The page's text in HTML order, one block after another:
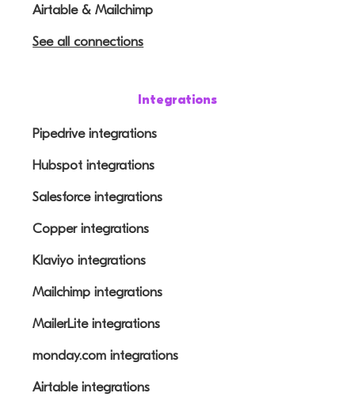
Airtable & Mailchimp
See all connections
Integrations
Pipedrive integrations
Hubspot integrations
Salesforce integrations
Copper integrations
Klaviyo integrations
Mailchimp integrations
MailerLite integrations
monday.com integrations
Airtable integrations